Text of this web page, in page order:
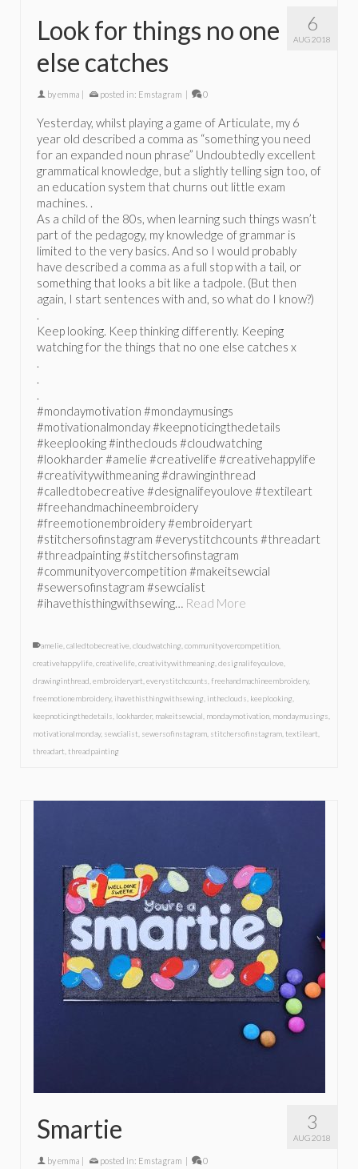
6
AUG 2018
Look for things no one
else catches
byemma | posted in: Emstagram | 0
Yesterday, whilst playing a game of Articulate, my 6
year old described a comma as “something you need
for an expanded noun phrase” Undoubtedly excellent
grammatical knowledge, but a slightly telling sign too, of
an education system that churns out little exam
machines. .
As a child of the 80s, when learning such things wasn’t
part of the pedagogy, my knowledge of grammar is
limited to the very basics. And so I would probably
have described a comma as a full stop with a tail, or
something that looks a bit like a tadpole. (But then
again, I start sentences with and, so what do I know?)
.
Keep looking. Keep thinking differently. Keeping
watching for the things that no one else catches x
.
.
.
#mondaymotivation #mondaymusings
#motivationalmonday #keepnoticingthedetails
#keeplooking #intheclouds #cloudwatching
#lookharder #amelie #creativelife #creativehappylife
#creativitywithmeaning #drawinginthread
#calledtobecreative #designalifeyoulove #textileart
#freehandmachineembroidery
#freemotionembroidery #embroideryart
#stitchersofinstagram #everystitchcounts #threadart
#threadpainting #stitchersofinstagram
#communityovercompetition #makeitsewcial
#sewersofinstagram #sewcialist
#ihavethisthingwithsewing… Read More
amelie calledtobecreative cloudwatching communityovercompetition
creativehappylife creativelife creativitywithmeaning designalifeyoulove
drawinginthread embroideryart everystitchcounts freehandmachineembroidery,
freemotionembroidery, ihavethisthingwithsewing intheclouds keeplooking
keepnoticingthedetails lookharder, makeitsewcial mondaymotivation mondaymusings
motivationalmonday, sewcialist sewersofinstagram stitchersofinstagram textileart
threadart threadpainting
3
AUG 2018
Smartie
byemma | posted in: Emstagram | 0